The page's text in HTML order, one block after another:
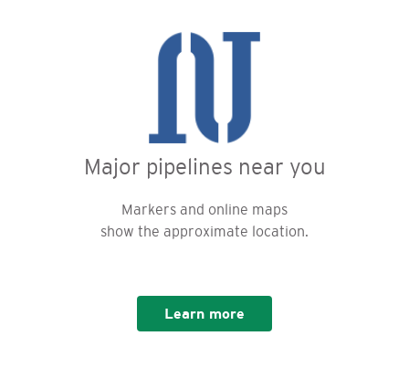
Major pipelines near you
Markers and online maps
show the approximate location.
Learn more